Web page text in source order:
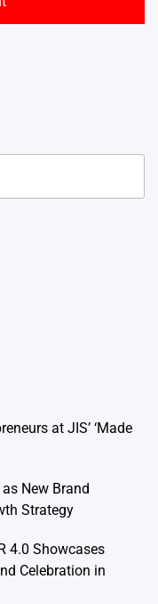
at JIS’ ‘Made
New Brand
Strategy
4.0 Showcases
Celebration in